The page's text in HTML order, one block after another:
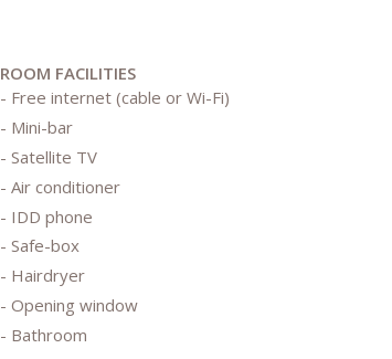
ROOM FACILITIES
- Free internet (cable or Wi-Fi)
- Mini-bar
- Satellite TV
- Air conditioner
- IDD phone
- Safe-box
- Hairdryer
- Opening window
- Bathroom